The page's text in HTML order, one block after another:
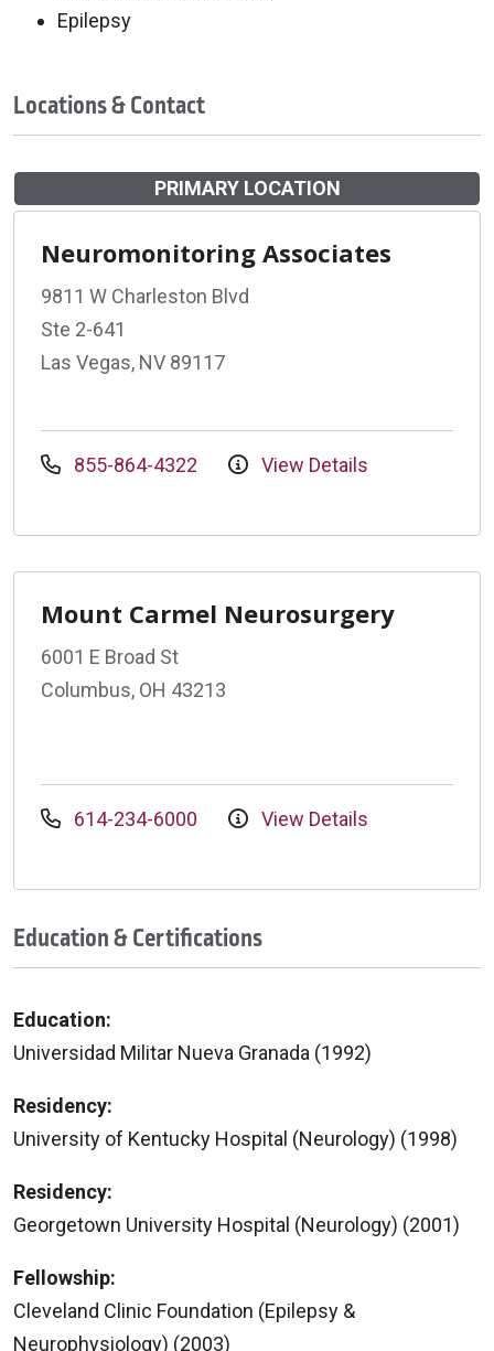
Epilepsy
Locations & Contact
PRIMARY LOCATION
Neuromonitoring Associates
9811 W Charleston Blvd
Ste 2-641
Las Vegas, NV 89117
855-864-4322 View Details
Mount Carmel Neurosurgery
6001 E Broad St
Columbus, OH 43213
614-234-6000 View Details
Education & Certifications
Education:
Universidad Militar Nueva Granada (1992)
Residency:
University of Kentucky Hospital (Neurology) (1998)
Residency:
Georgetown University Hospital (Neurology) (2001)
Fellowship:
Cleveland Clinic Foundation (Epilepsy &
Neurophysiology) (2003)